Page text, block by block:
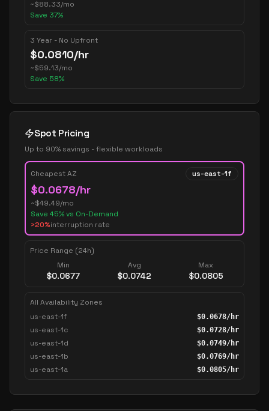
~$88.33/mo
Save 37%
3 Year - No Upfront
$0.0810/hr
~$59.13/mo
Save 58%
Spot Pricing
Up to 90% savings - flexible workloads
Cheapest AZ us-east-1f
$0.0678/hr
~$49.49/mo
Save 45% vs On-Demand
>20%interruption rate
Price Range (24h)
Min
$0.0677
Avg
$0.0742
Max
$0.0805
All Availability Zones
us-east-1f
$0.0678/hr
us-east-1c $0.0728/hr
us-east-1d $0.0749/hr
us-east-1b $0.0769/hr
us-east-1a $0.0805/hr